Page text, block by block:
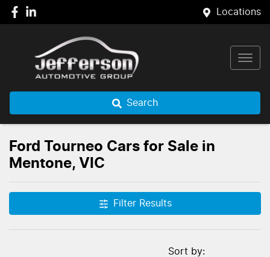
Locations
Search
Ford Tourneo Cars for Sale in
Mentone, VIC
Filter Results
Sort by: